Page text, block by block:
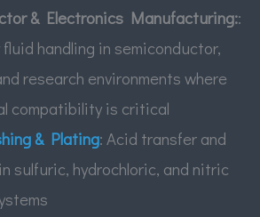
& Electronics Manufacturing::
handling in semiconductor,
research environments where
compatibility is critical
& Plating: Acid transfer and
sulfuric, hydrochloric, and nitric